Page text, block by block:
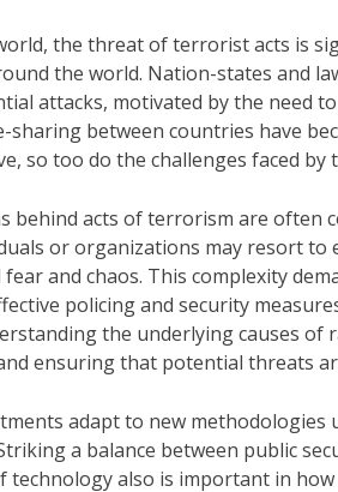
the threat of terrorist acts is
the world. Nation-states and
attacks, motivated by the need
sharing between countries have
so too do the challenges faced
behind acts of terrorism are often
or organizations may resort
and chaos. This complexity
policing and security
the underlying causes
ensuring that potential threats
adapt to new
a balance between public
technology also is important in